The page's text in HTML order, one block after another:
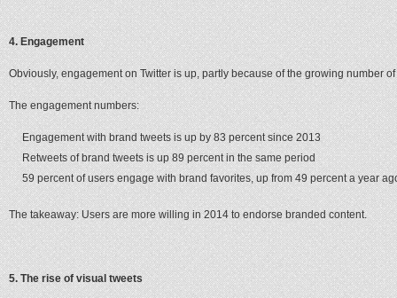
4. Engagement
Obviously, engagement on Twitter is up, partly because of the growing number
The engagement numbers:
Engagement with brand tweets is up by 83 percent since 2013
Retweets of brand tweets is up 89 percent in the same period
59 percent of users engage with brand favorites, up from 49 percent a year
The takeaway: Users are more willing in 2014 to endorse branded content.
5. The rise of visual tweets